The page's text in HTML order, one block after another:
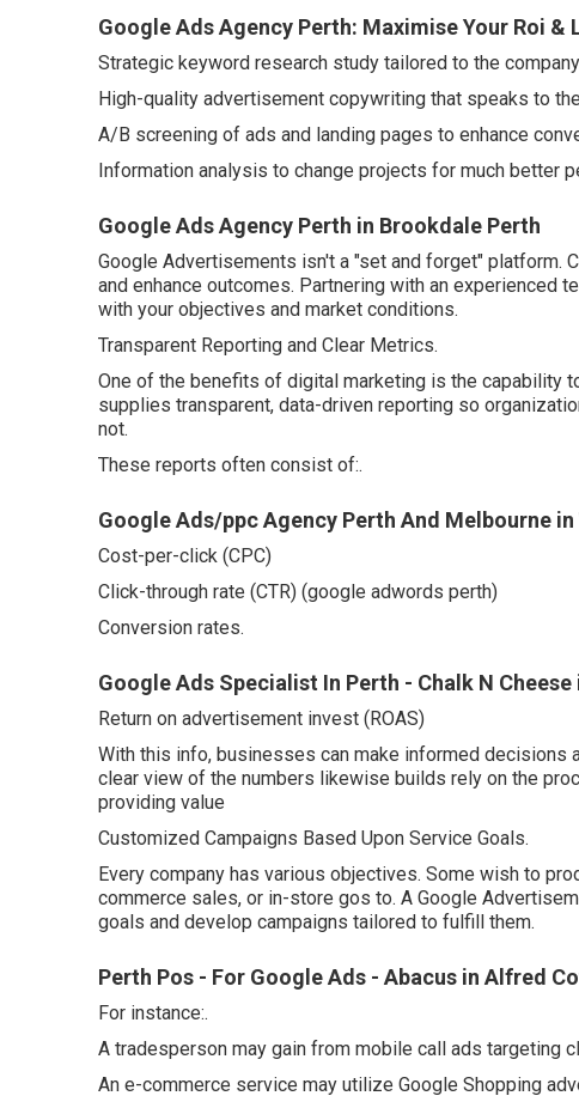
Google Ads Agency Perth: Maximise Your Roi
Strategic keyword research study tailored to the
High-quality advertisement copywriting that speaks to
A/B screening of ads and landing pages to enhance
Information analysis to change projects for much better
Google Ads Agency Perth in Brookdale Perth
Google Advertisements isn't a "set and forget"
and enhance outcomes. Partnering with an experienced
with your objectives and market conditions.
Transparent Reporting and Clear Metrics.
One of the benefits of digital marketing is the capability
supplies transparent, data-driven reporting so
not.
These reports often consist of:.
Google Ads/ppc Agency Perth And Melbourne in
Cost-per-click (CPC)
Click-through rate (CTR) (google adwords perth)
Conversion rates.
Google Ads Specialist In Perth - Chalk N Cheese
Return on advertisement invest (ROAS)
With this info, businesses can make informed decisions
clear view of the numbers likewise builds rely on the
providing value
Customized Campaigns Based Upon Service Goals.
Every company has various objectives. Some wish to
commerce sales, or in-store gos to. A Google
goals and develop campaigns tailored to fulfill them.
Perth Pos - For Google Ads - Abacus in Alfred
For instance:.
A tradesperson may gain from mobile call ads targeting
An e-commerce service may utilize Google Shopping